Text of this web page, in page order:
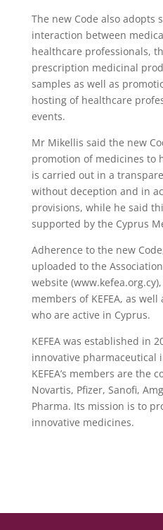
The new Code also adopts
interaction between
healthcare professionals,
prescription medicinal
samples as well as
hosting of healthcare
events.
Mr Mikellis said the new
promotion of medicines to
is carried out in a
without deception and in
provisions, while he said
supported by the Cyprus
Adherence to the new
uploaded to the
website
members of KEFEA, as
who are active in Cyprus.
KEFEA was established in
innovative pharmaceutical
KEFEA’s members are the
Novartis, Pfizer, Sanofi,
Pharma. Its mission is to
innovative medicines.